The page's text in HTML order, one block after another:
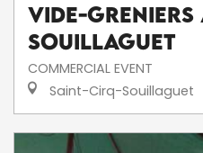
Vide-greniers
Souillaguet
COMMERCIAL EVENT
Saint-Cirq-Souillaguet